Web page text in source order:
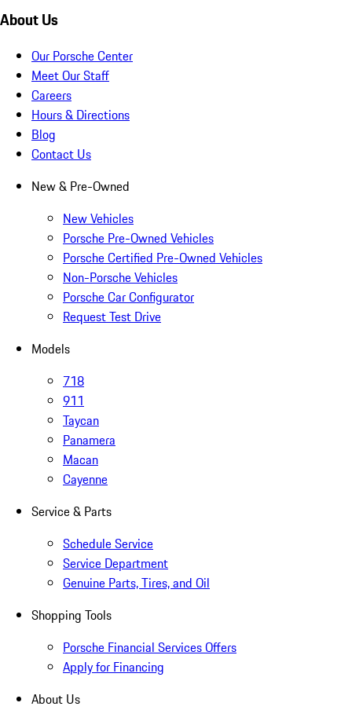
About Us
Our Porsche Center
Meet Our Staff
Careers
Hours & Directions
Blog
Contact Us
New & Pre-Owned
New Vehicles
Porsche Pre-Owned Vehicles
Porsche Certified Pre-Owned Vehicles
Non-Porsche Vehicles
Porsche Car Configurator
Request Test Drive
Models
718
911
Taycan
Panamera
Macan
Cayenne
Service & Parts
Schedule Service
Service Department
Genuine Parts, Tires, and Oil
Shopping Tools
Porsche Financial Services Offers
Apply for Financing
About Us